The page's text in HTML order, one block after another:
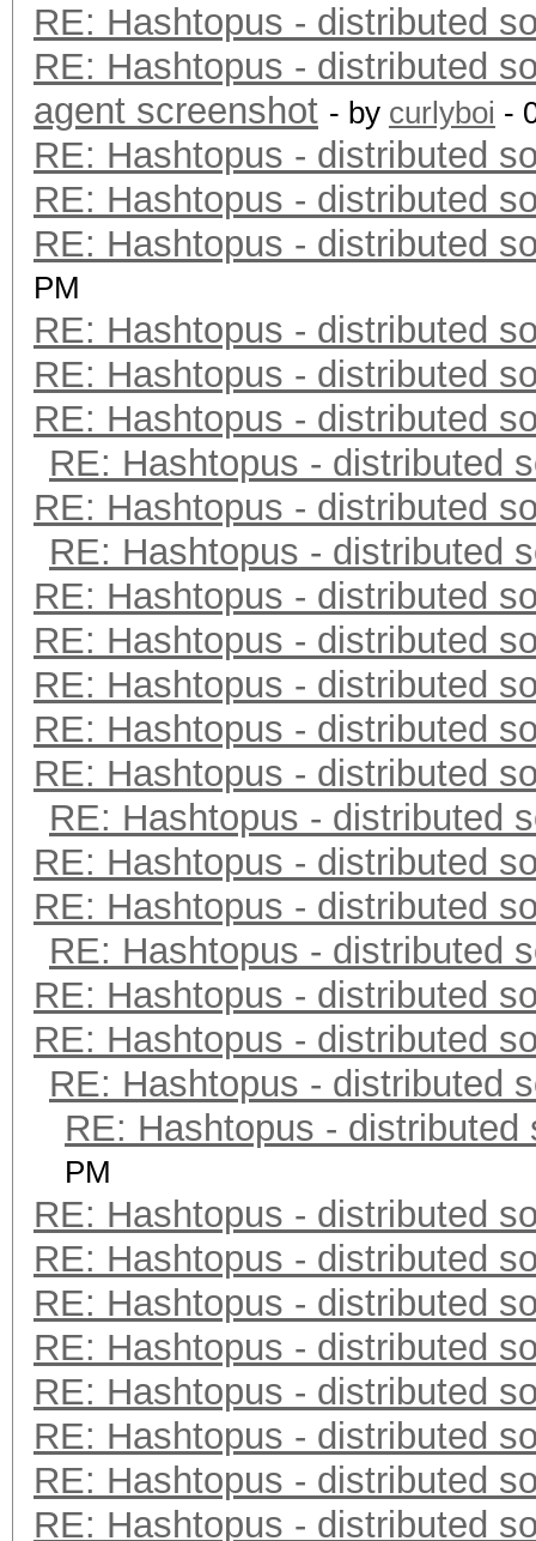
RE: Hashtopus - distributed
RE: Hashtopus - distributed
agent screenshot - by curlyboi -
RE: Hashtopus - distributed
RE: Hashtopus - distributed
RE: Hashtopus - distributed
PM
RE: Hashtopus - distributed
RE: Hashtopus - distributed
RE: Hashtopus - distributed
RE: Hashtopus - distributed
RE: Hashtopus - distributed
RE: Hashtopus - distributed
RE: Hashtopus - distributed
RE: Hashtopus - distributed
RE: Hashtopus - distributed
RE: Hashtopus - distributed
RE: Hashtopus - distributed
RE: Hashtopus - distributed
RE: Hashtopus - distributed
RE: Hashtopus - distributed
RE: Hashtopus - distributed
RE: Hashtopus - distributed
RE: Hashtopus - distributed
RE: Hashtopus - distributed
RE: Hashtopus - distributed
PM
RE: Hashtopus - distributed
RE: Hashtopus - distributed
RE: Hashtopus - distributed
RE: Hashtopus - distributed
RE: Hashtopus - distributed
RE: Hashtopus - distributed
RE: Hashtopus - distributed
RE: Hashtopus - distributed